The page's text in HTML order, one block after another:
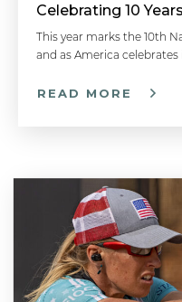
This year marks the 10th
and as America celebrates
READ MORE